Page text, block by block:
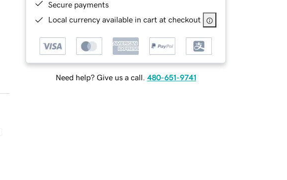
Secure payments
Local currency available in cart at checkout
Need help? Give us a call. 480-651-9741